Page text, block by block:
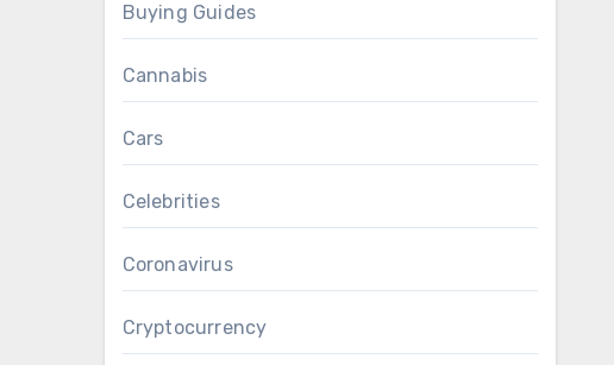
Buying Guides
Cannabis
Cars
Celebrities
Coronavirus
Cryptocurrency